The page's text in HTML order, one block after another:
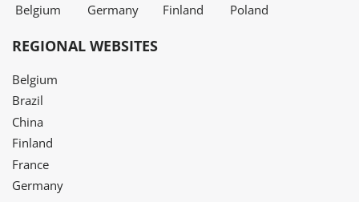
Belgium Germany Finland Poland
REGIONAL WEBSITES
Belgium
Brazil
China
Finland
France
Germany